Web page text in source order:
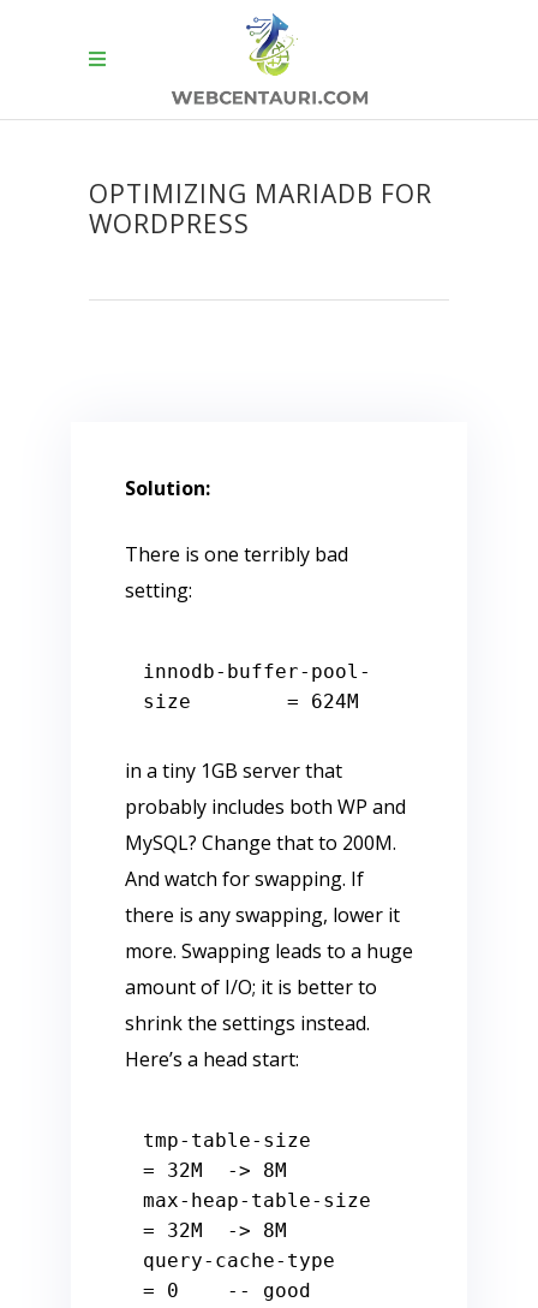
OPTIMIZING MARIADB FOR
WORDPRESS
Solution:
There is one terribly bad
setting:
innodb- buffer- pool -
size = 624
in a tiny 1GB server that
probably includes both WP and
MySQL? Change that to 200M.
And watch for swapping. If
there is any swapping, lower it
more. Swapping leads to a huge
amount of I/O; it is better to
shrink the settings instead.
Here’s a head start:
tmp- table-
=
32M -> 8M
max- heap- table-
=
32M -> 8M
query- cache-
=
0
-- good